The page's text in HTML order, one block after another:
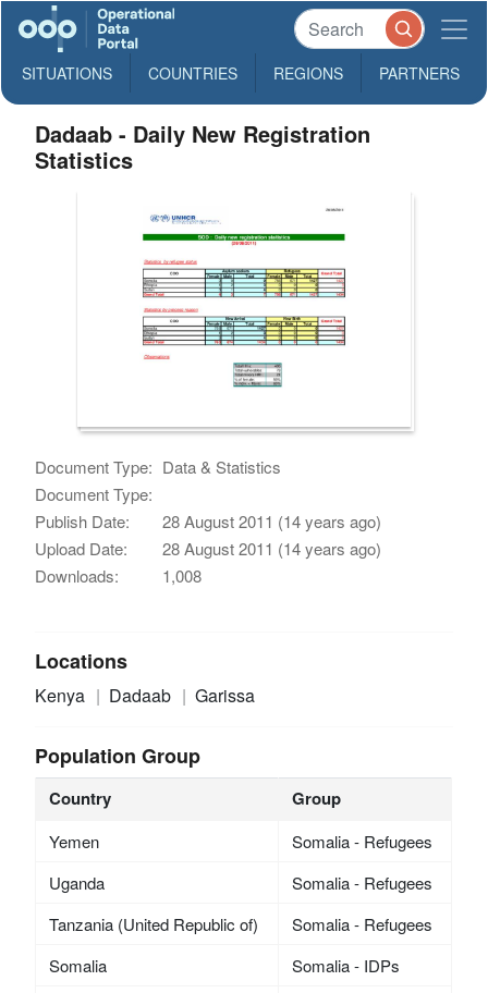
SITUATIONS COUNTRIES REGIONS PARTNERS
Dadaab - Daily New Registration
Statistics
Document Type: Data & Statistics
Document Type:
Publish Date:
28 August 2011 (14 years ago)
Upload Date:
28 August 2011 (14 years ago)
Downloads:
1,008
Locations
Kenya Dadaab Garissa
Population Group
Country Group
Yemen
Somalia - Refugees
Uganda
Somalia - Refugees
Tanzania (United Republic of)
Somalia - Refugees
Somalia
Somalia - IDPs